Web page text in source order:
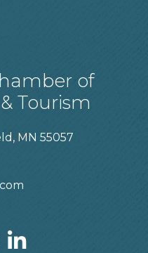
of
Tourism
MN 55057